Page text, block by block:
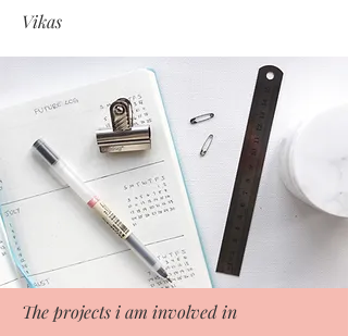
Vikas
The projects i am involved in